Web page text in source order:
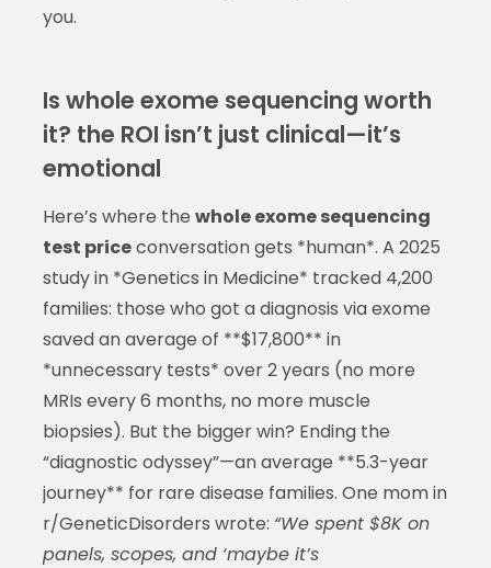
you.
Is whole exome sequencing worth
it? the ROI isn’t just clinical—it’s
emotional
Here’s where the whole exome sequencing
test priceconversation gets *human*. A 2025
study in *Genetics in Medicine* tracked 4,200
families: those who got a diagnosis via exome
saved an average of **$17,800** in
*unnecessary tests* over 2 years (no more
MRIs every 6 months, no more muscle
biopsies). But the bigger win? Ending the
“diagnostic odyssey”—an average **5.3-year
journey** for rare disease families. One mom in
r/GeneticDisorders wrote: “We spent $8K on
panels, scopes, and ‘maybe it’s